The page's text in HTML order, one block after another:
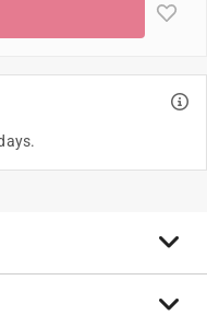
Lithium-Ion Battery